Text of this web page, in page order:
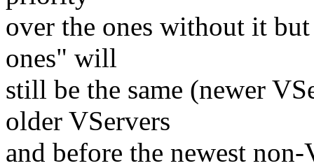
over the ones without it
ones" will
still be the same (newer
older VServers
and before the newest